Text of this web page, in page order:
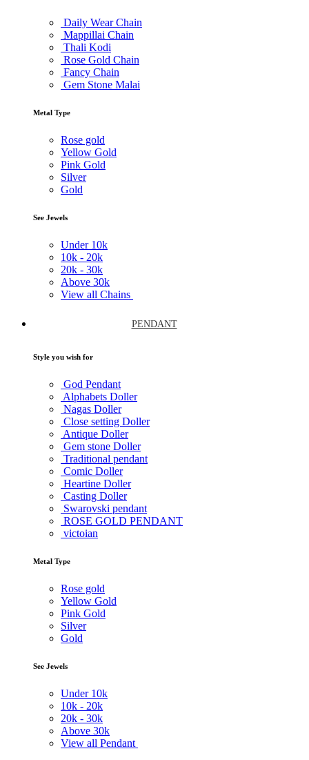
Daily Wear Chain
Mappillai Chain
Thali Kodi
Rose Gold Chain
Fancy Chain
Gem Stone Malai
Metal Type
Rose gold
Yellow Gold
Pink Gold
Silver
Gold
See Jewels
Under 10k
10k - 20k
20k - 30k
Above 30k
View all Chains
PENDANT
Style you wish for
God Pendant
Alphabets Doller
Nagas Doller
Close setting Doller
Antique Doller
Gem stone Doller
Traditional pendant
Comic Doller
Heartine Doller
Casting Doller
Swarovski pendant
ROSE GOLD PENDANT
victoian
Metal Type
Rose gold
Yellow Gold
Pink Gold
Silver
Gold
See Jewels
Under 10k
10k - 20k
20k - 30k
Above 30k
View all Pendant